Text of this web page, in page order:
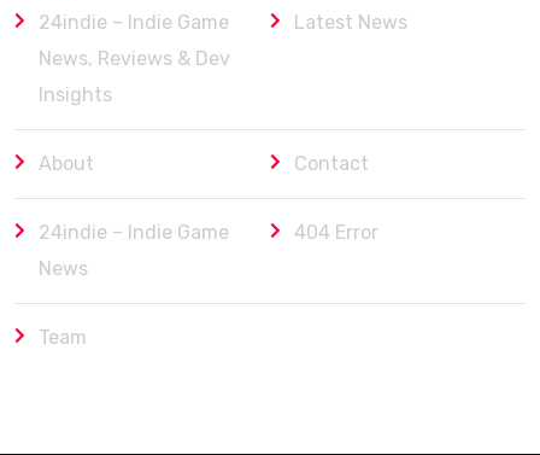
24indie – Indie Game
News, Reviews & Dev
Insights
Latest News
About Contact
24indie – Indie Game
News
404 Error
Team